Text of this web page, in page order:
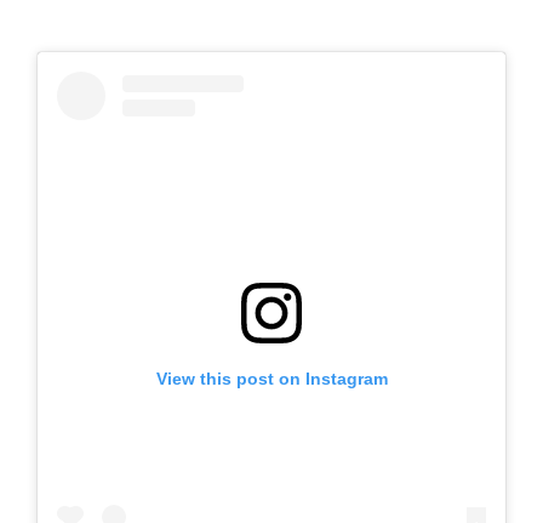
View this post on Instagram